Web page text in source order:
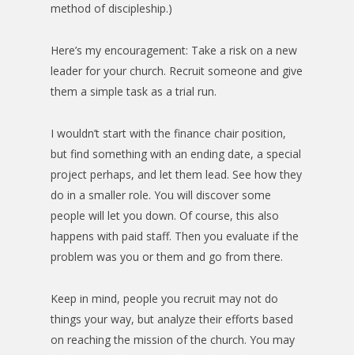
method of discipleship.)
Here’s my encouragement: Take a risk on a new
leader for your church. Recruit someone and give
them a simple task as a trial run.
I wouldn’t start with the finance chair position,
but find something with an ending date, a special
project perhaps, and let them lead. See how they
do in a smaller role. You will discover some
people will let you down. Of course, this also
happens with paid staff. Then you evaluate if the
problem was you or them and go from there.
Keep in mind, people you recruit may not do
things your way, but analyze their efforts based
on reaching the mission of the church. You may